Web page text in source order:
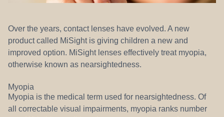
Over the years, contact lenses have evolved. A new
product called MiSight is giving children a new and
improved option. MiSight lenses effectively treat myopia,
otherwise known as nearsightedness.
Myopia
Myopia is the medical term used for nearsightedness. Of
all correctable visual impairments, myopia ranks number